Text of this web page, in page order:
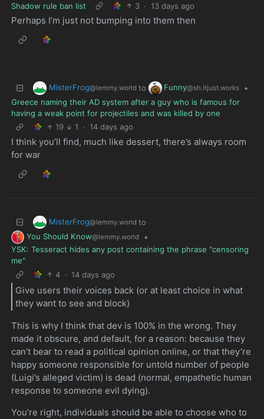
Shadow rule ban list
3 · 13 days ago
Perhaps I’m just not bumping into them then
MisterFrog@lemmy.world to Funny@sh.itjust.works
•
Greece naming their AD system after a guy who is famous for
having a weak point for projectiles and was killed by one
19
1 · 14 days ago
I think you’ll find, much like dessert, there’s always room
for war
MisterFrog@lemmy.world to
You Should Know@lemmy.world
•
YSK: Tesseract hides any post containing the phrase "censoring
me"
4 · 14 days ago
Give users their voices back (or at least choice in what
they want to see and block)
This is why I think that dev is 100% in the wrong. They
made it obscure, and default, for a reason: because they
can’t bear to read a political opinion online, or that they’re
happy someone responsible for untold number of people
(Luigi’s alleged victim) is dead (normal, empathetic human
response to someone evil dying).
You’re right, individuals should be able to choose who to